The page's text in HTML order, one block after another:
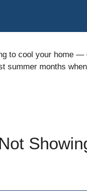
to cool your home —
summer months